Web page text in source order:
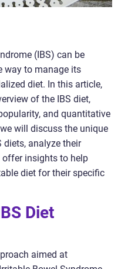
(IBS) can be
way to manage its
diet. In this article,
of the IBS diet,
and quantitative
will discuss the unique
analyze their
offer insights to help
diet for their specific
Diet
aimed at